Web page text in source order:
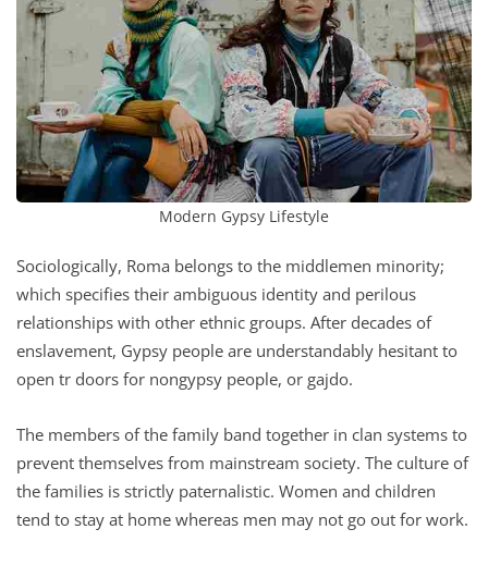
Modern Gypsy Lifestyle
Sociologically, Roma belongs to the middlemen minority;
which specifies their ambiguous identity and perilous
relationships with other ethnic groups. After decades of
enslavement, Gypsy people are understandably hesitant to
open tr doors for nongypsy people, or gajdo.
The members of the family band together in clan systems to
prevent themselves from mainstream society. The culture of
the families is strictly paternalistic. Women and children
tend to stay at home whereas men may not go out for work.